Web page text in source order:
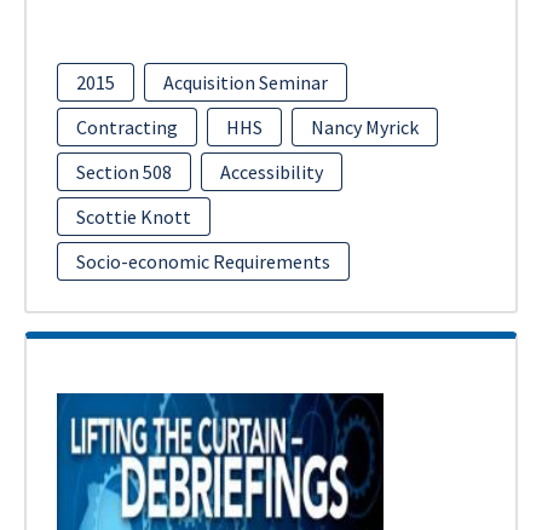
2015
Acquisition Seminar
Contracting
HHS
Nancy Myrick
Section 508
Accessibility
Scottie Knott
Socio-economic Requirements